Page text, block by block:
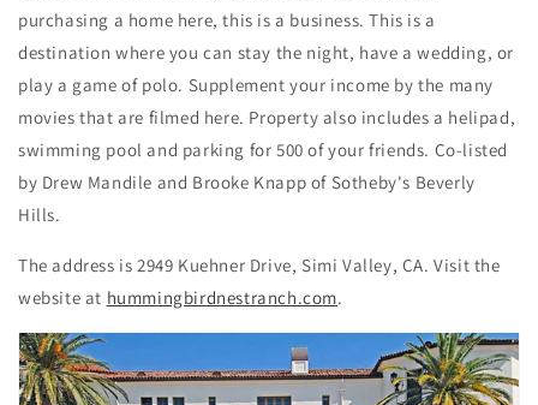
purchasing a home here, this is a business. This is a
destination where you can stay the night, have a wedding, or
play a game of polo. Supplement your income by the many
movies that are filmed here. Property also includes a helipad,
swimming pool and parking for 500 of your friends. Co-listed
by Drew Mandile and Brooke Knapp of Sotheby's Beverly
Hills.
The address is 2949 Kuehner Drive, Simi Valley, CA. Visit the
website at hummingbirdnestranch.com.